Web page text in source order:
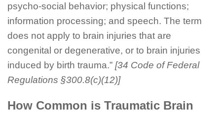
psycho-social behavior; physical functions;
information processing; and speech. The term
does not apply to brain injuries that are
congenital or degenerative, or to brain injuries
induced by birth trauma.” [34 Code of Federal
Regulations §300.8(c)(12)]
How Common is Traumatic Brain